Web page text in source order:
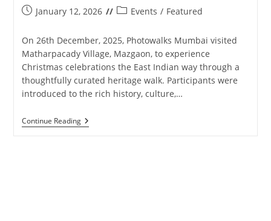
PostJanuary 12, 2026
PostEvents / Featured
On 26th December, 2025, Photowalks Mumbai visited
Matharpacady Village, Mazgaon, to experience
Christmas celebrations the East Indian way through a
thoughtfully curated heritage walk. Participants were
introduced to the rich history, culture,…
Continue ReadingPhotowalks
Mumbai